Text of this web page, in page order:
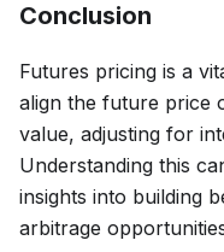
Conclusion
Futures pricing is a
align the future price
value, adjusting for
Understanding this
insights into building
arbitrage